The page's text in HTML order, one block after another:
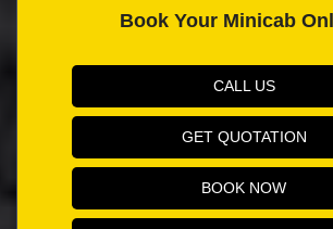
Book Your Minicab
CALL US
GET QUOTATION
BOOK NOW